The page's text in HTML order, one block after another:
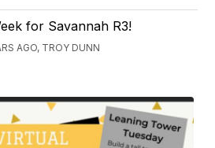
for Savannah R3!
AGO, TROY DUNN